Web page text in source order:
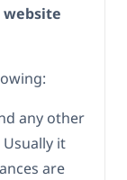
any other
it
are